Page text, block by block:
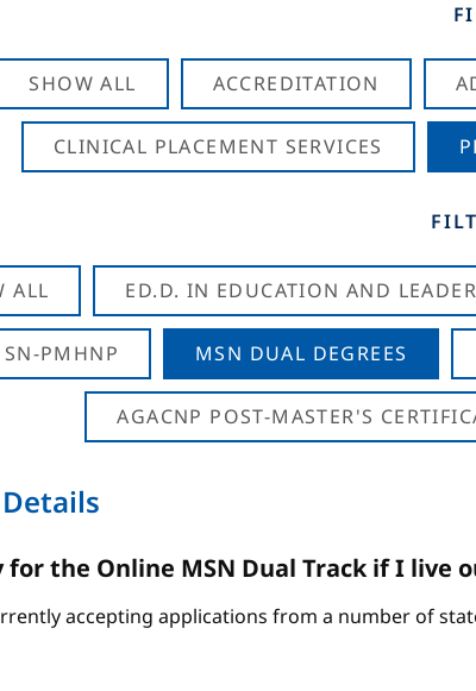
SHOW ALL ACCREDITATION
CLINICAL PLACEMENT SERVICES
ALL ED.D. IN EDUCATION AND
PMHNP MSN DUAL DEGREES
AGACNP POST-MASTER'S
for the Online MSN Dual Track if I live
accepting applications from a number of